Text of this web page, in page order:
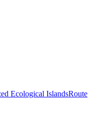
Ecological IslandsRoute